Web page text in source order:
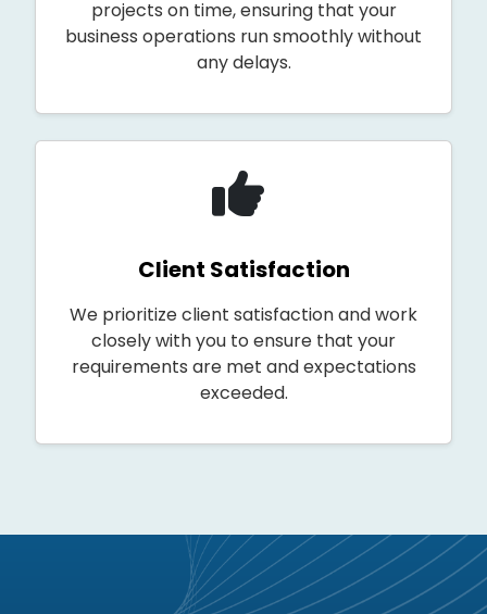
projects on time, ensuring that your
business operations run smoothly without
any delays.
Client Satisfaction
We prioritize client satisfaction and work
closely with you to ensure that your
requirements are met and expectations
exceeded.